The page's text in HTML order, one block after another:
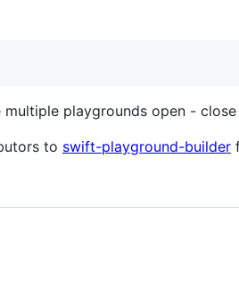
playgrounds open -
to swift-playground-builder